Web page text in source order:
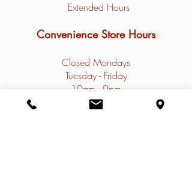
Extended Hours
Convenience Store Hours
Closed Mondays
Tuesday - Friday
10am - 9pm
Saturday - Sunday